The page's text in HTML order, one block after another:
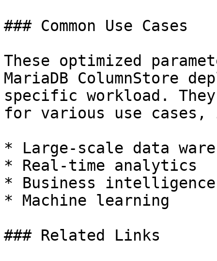
### Common Use Cases
These optimized
MariaDB ColumnStore
specific workload. They
for various use
* Large-scale data
* Real-time analytics
* Business intelligence
* Machine learning
### Related Links